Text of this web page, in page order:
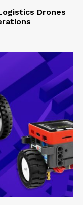
Drones